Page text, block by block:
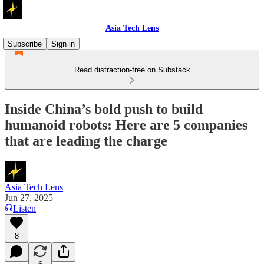
Asia Tech Lens
Subscribe
Sign in
Read distraction-free on Substack
Inside China’s bold push to build
humanoid robots: Here are 5 companies
that are leading the charge
Asia Tech Lens
Jun 27, 2025
Listen
8